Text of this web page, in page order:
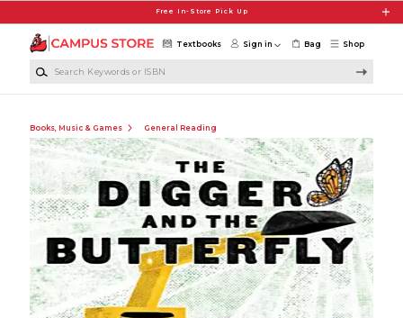
Free In-Store Pick Up
Shop
Textbooks Sign in Bag
Books, Music & Games General Reading